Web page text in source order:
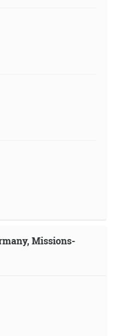
Missions-